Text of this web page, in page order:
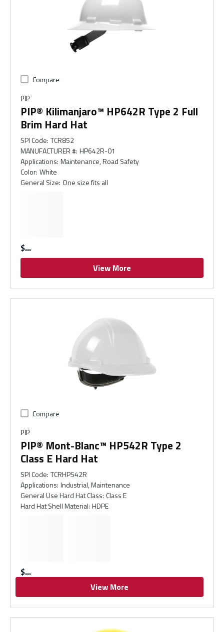
Compare
PIP
PIP® Kilimanjaro™ HP642R Type 2 Full
Brim Hard Hat
SPI Code: TCR852
MANUFACTURER #: HP642R-01
Applications: Maintenance, Road Safety
Color: White
General Size: One size fits all
$
View More
Compare
PIP
PIP® Mont-Blanc™ HP542R Type 2
Class E Hard Hat
SPI Code: TCRHP542R
Applications: Industrial, Maintenance
General Use Hard Hat Class: Class E
Hard Hat Shell Material: HDPE
$
View More